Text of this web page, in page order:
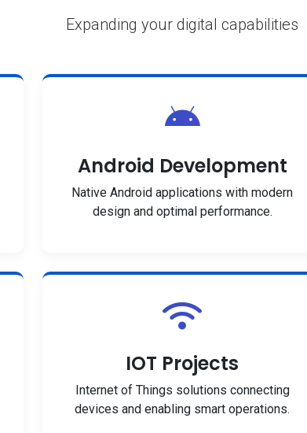
Expanding your digital capabilities
Android Development
Native Android applications with modern
design and optimal performance.
IOT Projects
Internet of Things solutions connecting
devices and enabling smart operations.